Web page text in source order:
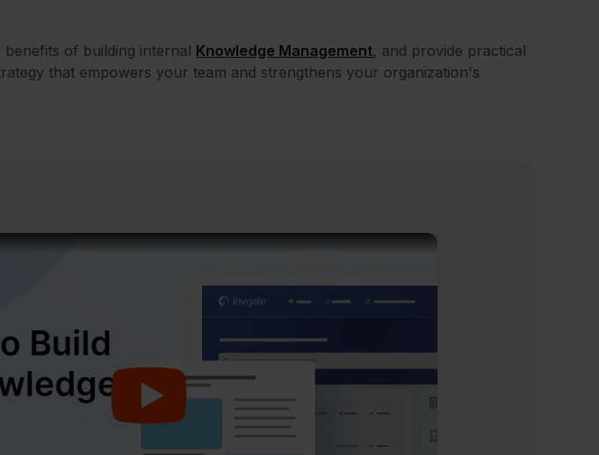
of building internal Knowledge Management, and provide practical
that empowers your team and strengthens your organization's